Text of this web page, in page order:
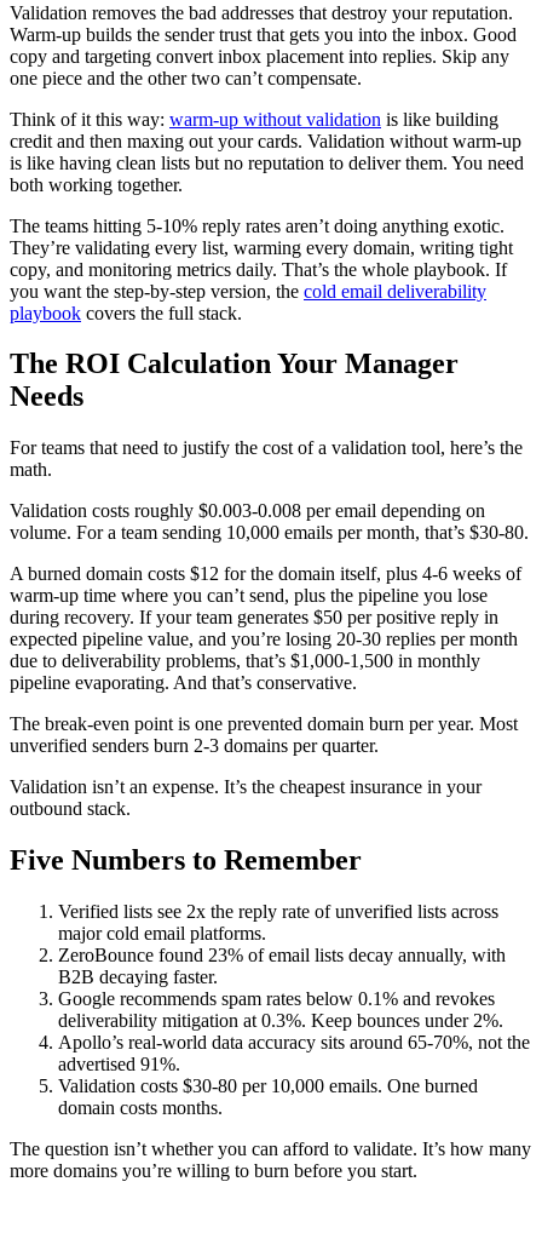
Validation removes the bad addresses that destroy your reputation.
Warm-up builds the sender trust that gets you into the inbox. Good
copy and targeting convert inbox placement into replies. Skip any
one piece and the other two can’t compensate.
Think of it this way: warm-up without validation is like building
credit and then maxing out your cards. Validation without warm-up
is like having clean lists but no reputation to deliver them. You need
both working together.
The teams hitting 5-10% reply rates aren’t doing anything exotic.
They’re validating every list, warming every domain, writing tight
copy, and monitoring metrics daily. That’s the whole playbook. If
you want the step-by-step version, the cold email deliverability
playbook covers the full stack.
The ROI Calculation Your Manager
Needs
For teams that need to justify the cost of a validation tool, here’s the
math.
Validation costs roughly $0.003-0.008 per email depending on
volume. For a team sending 10,000 emails per month, that’s $30-80.
A burned domain costs $12 for the domain itself, plus 4-6 weeks of
warm-up time where you can’t send, plus the pipeline you lose
during recovery. If your team generates $50 per positive reply in
expected pipeline value, and you’re losing 20-30 replies per month
due to deliverability problems, that’s $1,000-1,500 in monthly
pipeline evaporating. And that’s conservative.
The break-even point is one prevented domain burn per year. Most
unverified senders burn 2-3 domains per quarter.
Validation isn’t an expense. It’s the cheapest insurance in your
outbound stack.
Five Numbers to Remember
Verified lists see 2x the reply rate of unverified lists across
major cold email platforms.
ZeroBounce found 23% of email lists decay annually, with
B2B decaying faster.
Google recommends spam rates below 0.1% and revokes
deliverability mitigation at 0.3%. Keep bounces under 2%.
Apollo’s real-world data accuracy sits around 65-70%, not the
advertised 91%.
Validation costs $30-80 per 10,000 emails. One burned
domain costs months.
The question isn’t whether you can afford to validate. It’s how many
more domains you’re willing to burn before you start.